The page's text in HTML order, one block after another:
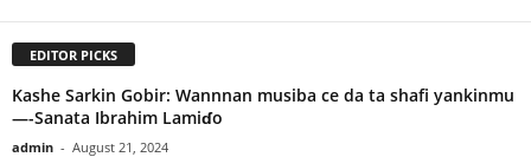
EDITOR PICKS
Kashe Sarkin Gobir: Wannnan musiba ce da ta shafi yankinmu
—-Sanata Ibrahim Lamiɗo
admin - August 21, 2024